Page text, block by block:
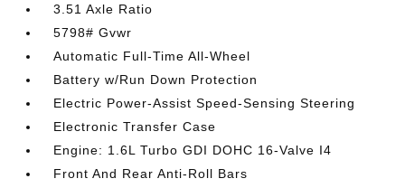
3.51 Axle Ratio
5798# Gvwr
Automatic Full-Time All-Wheel
Battery w/Run Down Protection
Electric Power-Assist Speed-Sensing Steering
Electronic Transfer Case
Engine: 1.6L Turbo GDI DOHC 16-Valve I4
Front And Rear Anti-Roll Bars